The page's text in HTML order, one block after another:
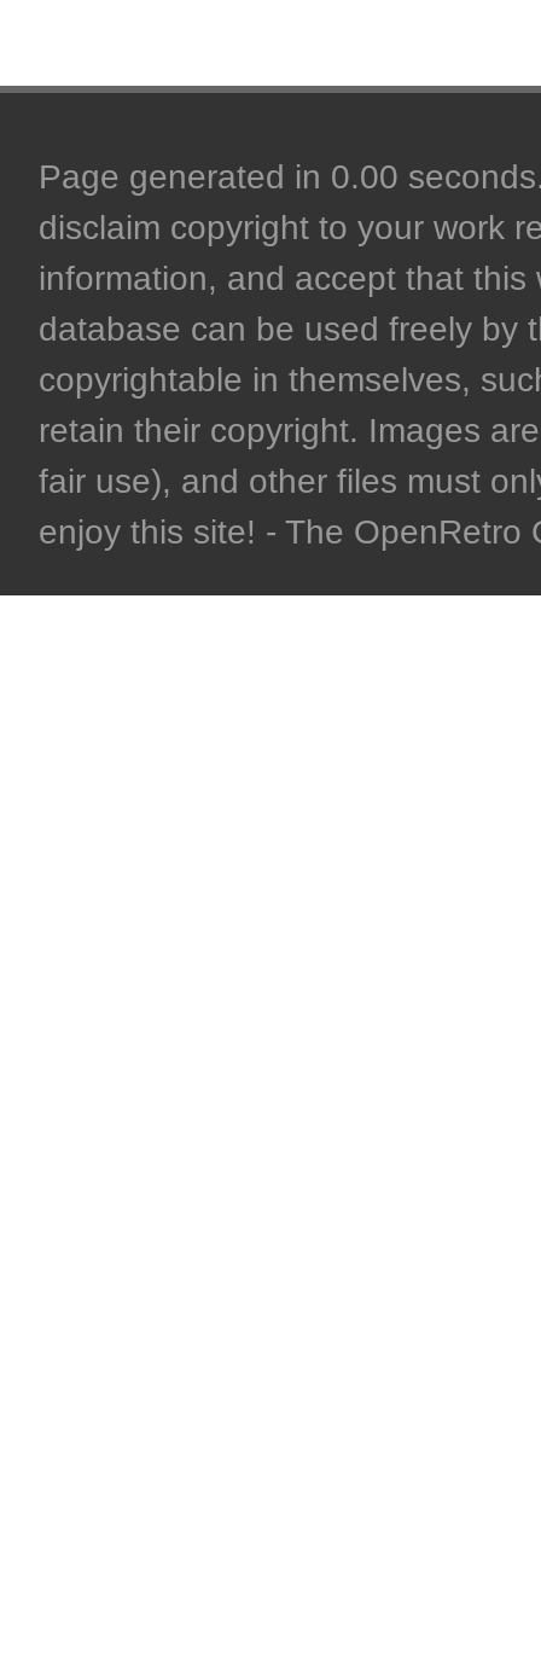
Page generated in 0.00
disclaim copyright to your work
information, and accept that
database can be used freely by
copyrightable in themselves,
retain their copyright. Images
fair use), and other files must
enjoy this site! - The OpenRetro